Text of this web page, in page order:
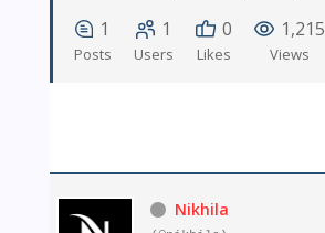
1
Posts
1
Users
0
Likes
1,215
Views
Nikhila